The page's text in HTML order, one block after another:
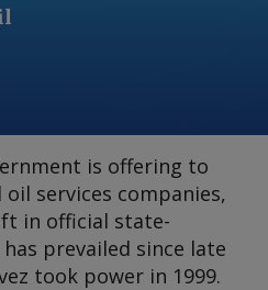
is offering to
services companies,
in official state-
prevailed since late
took power in 1999.